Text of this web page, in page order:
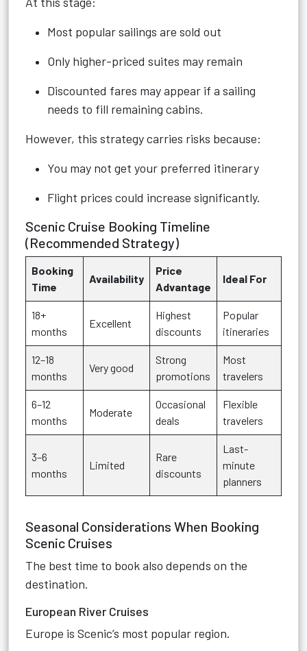
Most popular sailings are sold out
Only higher-priced suites may remain
Discounted fares may appear if a sailing
needs to fill remaining cabins.
However, this strategy carries risks because:
You may not get your preferred itinerary
Flight prices could increase significantly.
Scenic Cruise Booking Timeline
(Recommended Strategy)
Booking
Time
Availability
Price
Advantage
Ideal For
18+
months
Excellent
Highest
discounts
Popular
itineraries
12–18
months
Very good
Strong
promotions
Most
travelers
6–12
months
Moderate
Occasional
deals
Flexible
travelers
3–6
months
Limited
Rare
discounts
Last-
minute
planners
Seasonal Considerations When Booking
Scenic Cruises
The best time to book also depends on the
destination.
European River Cruises
Europe is Scenic’s most popular region.